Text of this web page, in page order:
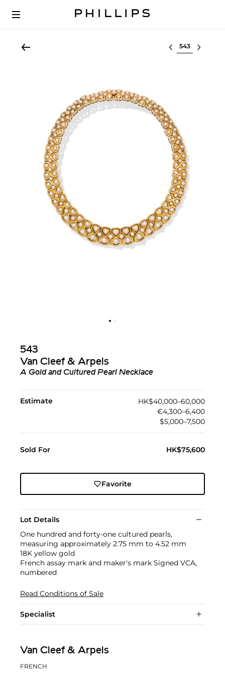
Select lot
543
Van Cleef & Arpels
A Gold and Cultured Pearl Necklace
Estimate
HK$40,000–60,000
€4,300–6,400
$5,000–7,500
Sold For HK$75,600
Favorite
Lot Details
One hundred and forty-one cultured pearls,
measuring approximately 2.75 mm to 4.52 mm
18K yellow gold
French assay mark and maker's mark Signed VCA,
numbered
Read Conditions of Sale
Specialist
Van Cleef & Arpels
FRENCH